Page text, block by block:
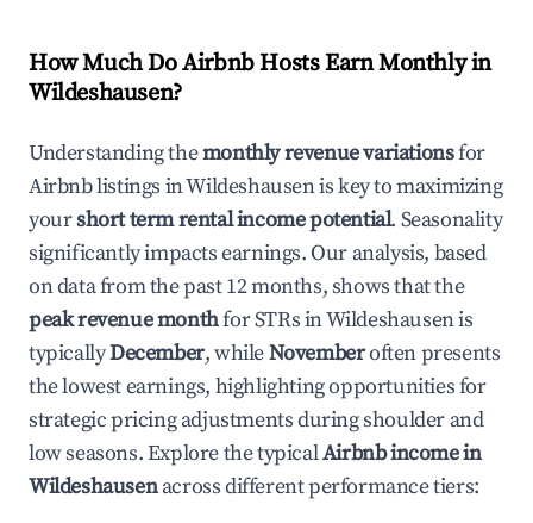
How Much Do Airbnb Hosts Earn Monthly in
Wildeshausen?
Understanding themonthly revenue variationsfor
Airbnb listings inWildeshausenis key to maximizing
yourshort term rental income potential. Seasonality
significantly impacts earnings. Our analysis, based
on data from the past 12 months, shows that the
peak revenue monthfor STRs inWildeshausenis
typicallyDecember, whileNovemberoften presents
the lowest earnings, highlighting opportunities for
strategic pricing adjustments during shoulder and
low seasons. Explore the typicalAirbnb income in
Wildeshausenacross different performance tiers: